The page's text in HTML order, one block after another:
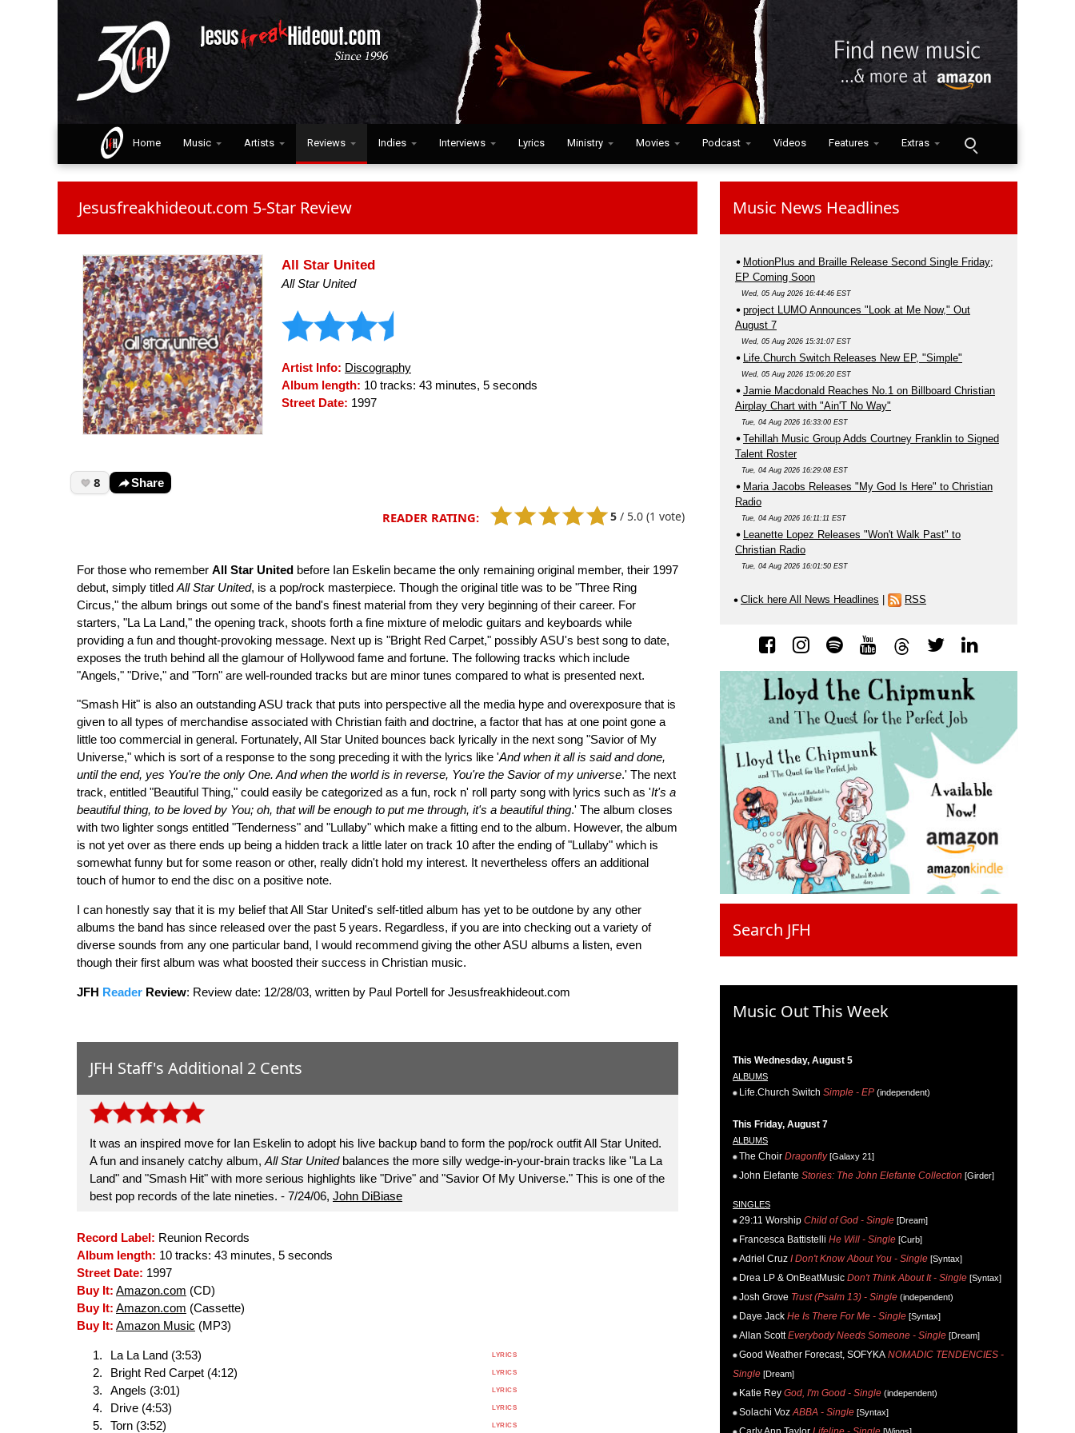
Home Music Artists Reviews Indies Interviews Lyrics Ministry Movies Podcast Videos Features Extras
Jesusfreakhideout.com 5-Star Review
All Star United
All Star United
Artist Info: Discography
Album length: 10 tracks: 43 minutes, 5 seconds
Street Date: 1997
8 Share
READER RATING: 5 / 5.0 (1 vote)
For those who remember All Star United before Ian Eskelin became the only remaining original member, their 1997
debut, simply titled All Star United, is a pop/rock masterpiece. Though the original title was to be "Three Ring
Circus," the album brings out some of the band's finest material from they very beginning of their career. For
starters, "La La Land," the opening track, shoots forth a fine mixture of melodic guitars and keyboards while
providing a fun and thought-provoking message. Next up is "Bright Red Carpet," possibly ASU's best song to date,
exposes the truth behind all the glamour of Hollywood fame and fortune. The following tracks which include
"Angels," "Drive," and "Torn" are well-rounded tracks but are minor tunes compared to what is presented next.
"Smash Hit" is also an outstanding ASU track that puts into perspective all the media hype and overexposure that is
given to all types of merchandise associated with Christian faith and doctrine, a factor that has at one point gone a
little too commercial in general. Fortunately, All Star United bounces back lyrically in the next song "Savior of My
Universe," which is sort of a response to the song preceding it with the lyrics like 'And when it all is said and done,
until the end, yes You're the only One. And when the world is in reverse, You're the Savior of my universe.' The next
track, entitled "Beautiful Thing," could easily be categorized as a fun, rock n' roll party song with lyrics such as 'It's a
beautiful thing, to be loved by You; oh, that will be enough to put me through, it's a beautiful thing.' The album closes
with two lighter songs entitled "Tenderness" and "Lullaby" which make a fitting end to the album. However, the album
is not yet over as there ends up being a hidden track a little later on track 10 after the ending of "Lullaby" which is
somewhat funny but for some reason or other, really didn't hold my interest. It nevertheless offers an additional
touch of humor to end the disc on a positive note.
I can honestly say that it is my belief that All Star United's self-titled album has yet to be outdone by any other
albums the band has since released over the past 5 years. Regardless, if you are into checking out a variety of
diverse sounds from any one particular band, I would recommend giving the other ASU albums a listen, even
though their first album was what boosted their success in Christian music.
JFH Reader Review: Review date: 12/28/03, written by Paul Portell for Jesusfreakhideout.com
JFH Staff's Additional 2 Cents
It was an inspired move for Ian Eskelin to adopt his live backup band to form the pop/rock outfit All Star United.
A fun and insanely catchy album,All Star Unitedbalances the more silly wedge-in-your-brain tracks like "La La
Land" and "Smash Hit" with more serious highlights like "Drive" and "Savior Of My Universe." This is one of the
best pop records of the late nineties. - 7/24/06, John DiBiase
Record Label: Reunion Records
Album length: 10 tracks: 43 minutes, 5 seconds
Street Date: 1997
Buy It: Amazon.com (CD)
Buy It: Amazon.com (Cassette)
Buy It: Amazon Music (MP3)
La La Land (3:53) LYRICS
Bright Red Carpet (4:12) LYRICS
Angels (3:01) LYRICS
Drive (4:53) LYRICS
Torn (3:52) LYRICS
Music News Headlines
MotionPlus and Braille Release Second Single Friday;
EP Coming Soon
Wed, 05 Aug 2026 16:44:46 EST
project LUMO Announces "Look at Me Now," Out
August 7
Wed, 05 Aug 2026 15:31:07 EST
Life.Church Switch Releases New EP, "Simple"
Wed, 05 Aug 2026 15:06:20 EST
Jamie Macdonald Reaches No.1 on Billboard Christian
Airplay Chart with "Ain'T No Way"
Tue, 04 Aug 2026 16:33:00 EST
Tehillah Music Group Adds Courtney Franklin to Signed
Talent Roster
Tue, 04 Aug 2026 16:29:08 EST
Maria Jacobs Releases "My God Is Here" to Christian
Radio
Tue, 04 Aug 2026 16:11:11 EST
Leanette Lopez Releases "Won't Walk Past" to
Christian Radio
Tue, 04 Aug 2026 16:01:50 EST
Click here All News Headlines RSS
Search JFH
Music Out This Week
This Wednesday, August 5
ALBUMS
Life.Church Switch Simple - EP (independent)
This Friday, August 7
ALBUMS
The Choir Dragonfly[Galaxy 21]
John Elefante Stories: The John Elefante Collection [Girder]
SINGLES
29:11 Worship Child of God - Single [Dream]
Francesca Battistelli He Will - Single [Curb]
Adriel Cruz I Don't Know About You - Single [Syntax]
Drea LP & OnBeatMusic Don't Think About It - Single [Syntax]
Josh Grove Trust (Psalm 13) - Single (independent)
Daye Jack He Is There For Me - Single [Syntax]
Allan Scott Everybody Needs Someone - Single [Dream]
Good Weather Forecast, SOFYKA NOMADIC TENDENCIES -
Single [Dream]
Katie Rey God, I'm Good - Single (independent)
Solachi Voz ABBA - Single [Syntax]